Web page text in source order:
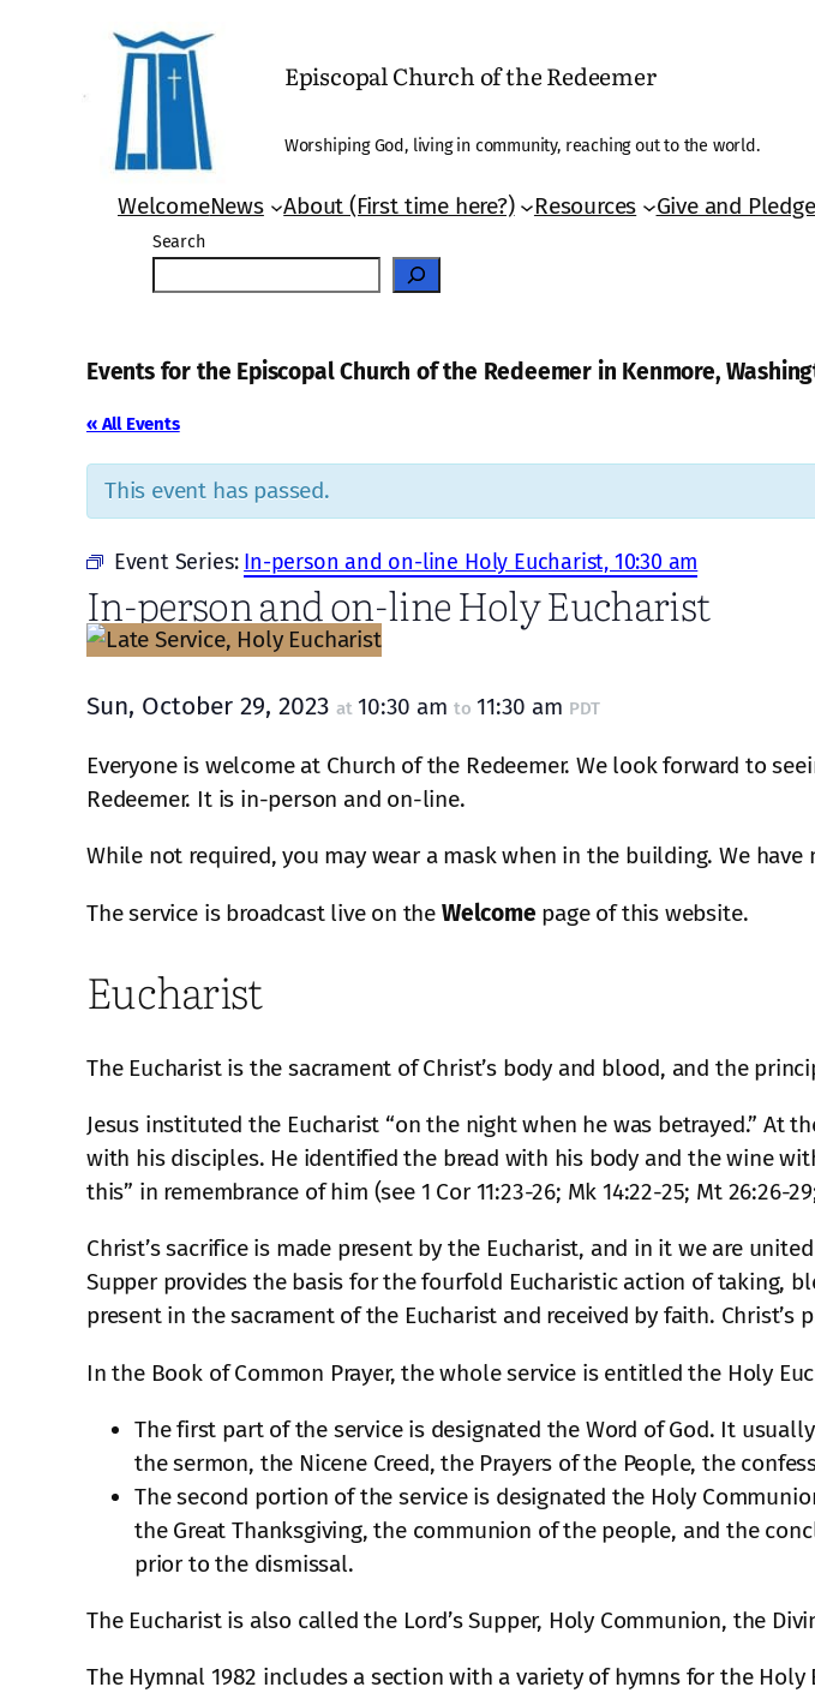
Episcopal Church of the Redeemer
Worshiping God, living in community, reaching out to the world.
WelcomeNews About (First time here?) Resources Give and
Search
Events for the Episcopal Church of the Redeemer in Kenmore,
« All Events
This event has passed.
Event Series: In-person and on-line Holy Eucharist, 10:30 am
In-person and on-line Holy Eucharist
Sun, October 29, 2023 at 10:30 am to 11:30 am PDT
Everyone is welcome at Church of the Redeemer. We look forward to
Redeemer. It is in-person and on-line.
While not required, you may wear a mask when in the building. We
The service is broadcast live on the Welcome page of this website.
Eucharist
The Eucharist is the sacrament of Christ’s body and blood, and the
Jesus instituted the Eucharist “on the night when he was betrayed.” At
with his disciples. He identified the bread with his body and the wine
this” in remembrance of him (see 1 Cor 11:23-26; Mk 14:22-25; Mt 26:26-
Christ’s sacrifice is made present by the Eucharist, and in it we are
Supper provides the basis for the fourfold Eucharistic action of taking,
present in the sacrament of the Eucharist and received by faith.
In the Book of Common Prayer, the whole service is entitled the Holy
The first part of the service is designated the Word of God. It
the sermon, the Nicene Creed, the Prayers of the People, the
The second portion of the service is designated the Holy
the Great Thanksgiving, the communion of the people, and the
prior to the dismissal.
The Eucharist is also called the Lord’s Supper, Holy Communion, the
The Hymnal 1982 includes a section with a variety of hymns for the